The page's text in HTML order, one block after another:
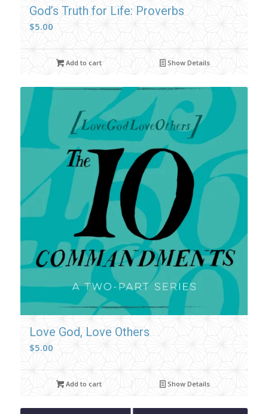
God’s Truth for Life: Proverbs
$5.00
Add to cart Show Details
Love God, Love Others
$5.00
Add to cart Show Details